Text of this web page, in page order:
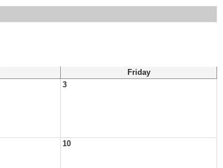
Friday
3
10